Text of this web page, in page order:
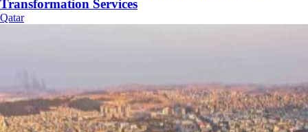
Transformation Services
Qatar